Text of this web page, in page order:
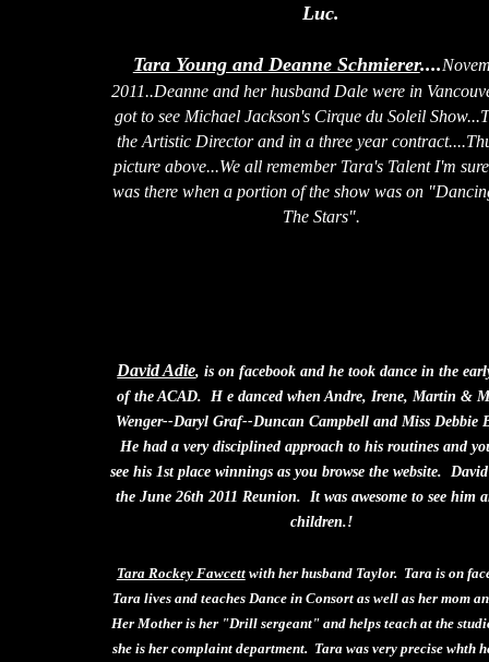
Luc.
Tara Young and Deanne Schmierer....
2011..Deanne and her husband Dale were in
got to see Michael Jackson's Cirque du Soleil
the Artistic Director and in a three year
picture above...We all remember Tara's Talent I'm
was there when a portion of the show was on
The Stars".
David Adie, is on facebook and he took dance in the
of the ACAD. H e danced when Andre, Irene, Martin &
Wenger--Daryl Graf--Duncan Campbell and Miss Debbie
He had a very disciplined approach to his routines and
see his 1st place winnings as you browse the website.
the June 26th 2011 Reunion. It was awesome to see him
children.!
Tara Rockey Fawcettwith her husband Taylor. Tara is on
Tara lives and teaches Dance in Consort as well as her mom
Her Mother is her "Drill sergeant" and helps teach at the
she is her complaint department. Tara was very precise whth